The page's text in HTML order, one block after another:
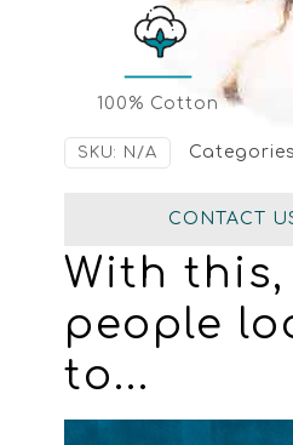
100% Cotton
SKU: N/A
CONTACT
With this,
people
to...